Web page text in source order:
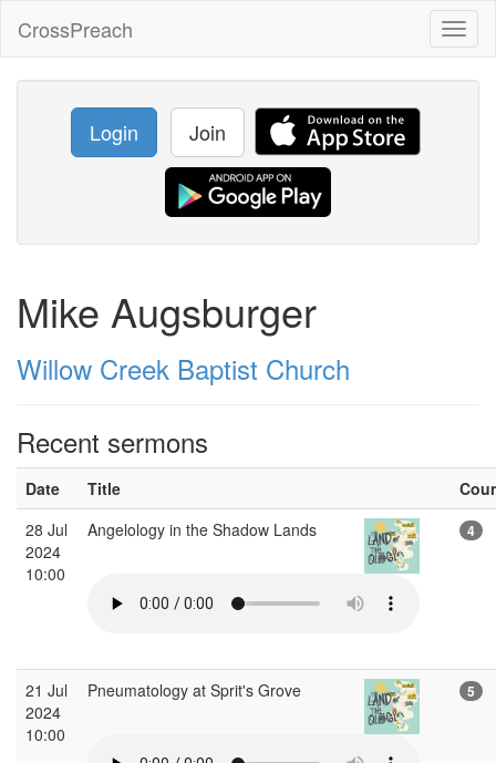
CrossPreach
Login Join
Mike Augsburger
Willow Creek Baptist Church
Recent sermons
Date Title
28 Jul
2024
10:00
Angelology in the Shadow Lands 4
21 Jul
2024
10:00
Pneumatology at Sprit's Grove 5